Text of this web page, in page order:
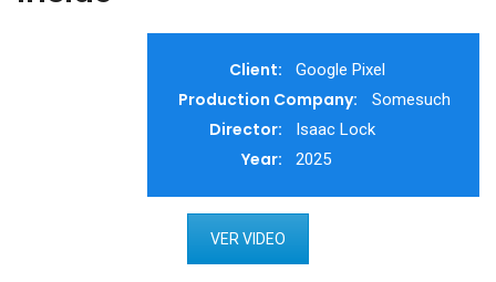
Client: Google Pixel
Production Company: Somesuch
Director: Isaac Lock
Year: 2025
VER VIDEO